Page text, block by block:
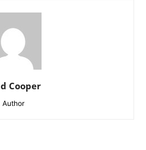
Cooper
Author